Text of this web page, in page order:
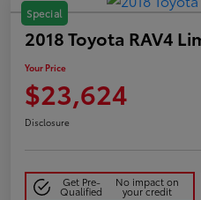
Special
2018 Toyota RAV4
Your Price
$23,624
Disclosure
Get Pre-
Qualified
No impact on
your credit